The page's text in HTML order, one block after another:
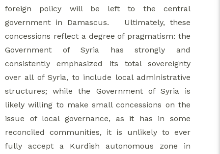
foreign policy will be left to the central
government in Damascus. Ultimately, these
concessions reflect a degree of pragmatism: the
Government of Syria has strongly and
consistently emphasized its total sovereignty
over all of Syria, to include local administrative
structures; while the Government of Syria is
likely willing to make small concessions on the
issue of local governance, as it has in some
reconciled communities, it is unlikely to ever
fully accept a Kurdish autonomous zone in